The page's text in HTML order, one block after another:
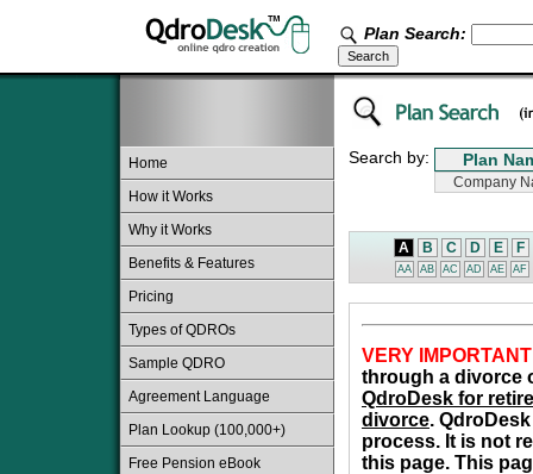
Plan Search:
Home
How it Works
Why it Works
Benefits & Features
Pricing
Types of QDROs
Sample QDRO
Agreement Language
Plan Lookup (100,000+)
Free Pension eBook
Search by:
A B C D E F
AA AB AC AD AE AF
VERY
through a divorce
QdroDesk for
divorce.
process. It is not
this page. This